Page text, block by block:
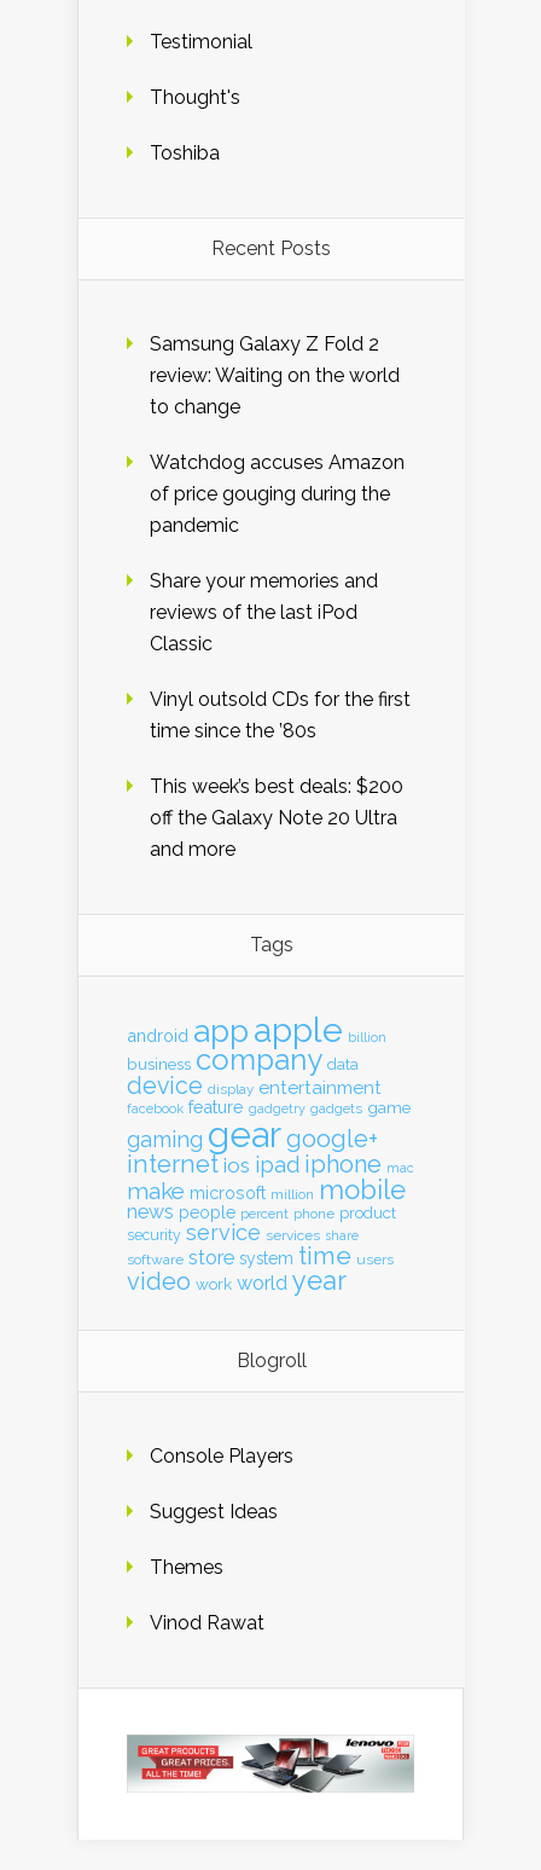
Testimonial
Thought's
Toshiba
Recent Posts
Samsung Galaxy Z Fold 2
review: Waiting on the world
to change
Watchdog accuses Amazon
of price gouging during the
pandemic
Share your memories and
reviews of the last iPod
Classic
Vinyl outsold CDs for the first
time since the ’80s
This week’s best deals: $200
off the Galaxy Note 20 Ultra
and more
Tags
android appapple billion
business company data
device display entertainment
facebook feature gadgetry gadgets game
gaming geargoogle+
internet ios ipad iphone mac
make microsoft million mobile
news people percent phone product
security service services share
software store system time users
video work world year
Blogroll
Console Players
Suggest Ideas
Themes
Vinod Rawat